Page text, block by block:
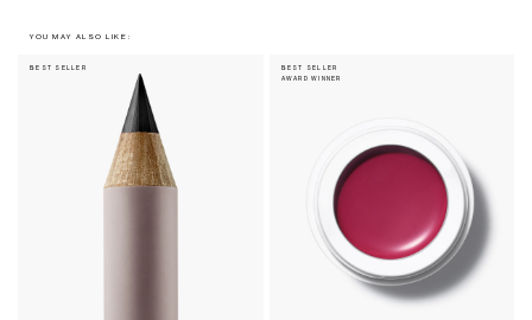
YOU MAY ALSO LIKE:
BEST SELLER
BEST SELLER
AWARD WINNER